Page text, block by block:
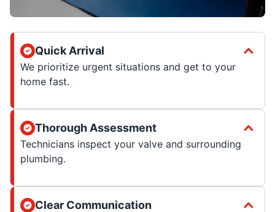
Quick Arrival
We prioritize urgent situations and get to your
home fast.
Thorough Assessment
Technicians inspect your valve and surrounding
plumbing.
Clear Communication